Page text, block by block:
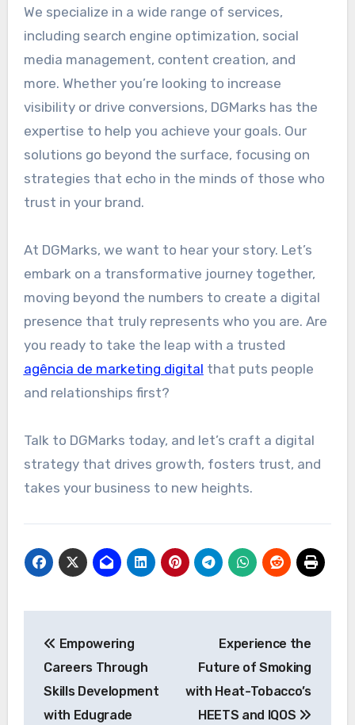
We specialize in a wide range of services,
including search engine optimization, social
media management, content creation, and
more. Whether you’re looking to increase
visibility or drive conversions, DGMarks has the
expertise to help you achieve your goals. Our
solutions go beyond the surface, focusing on
strategies that echo in the minds of those who
trust in your brand.
At DGMarks, we want to hear your story. Let’s
embark on a transformative journey together,
moving beyond the numbers to create a digital
presence that truly represents who you are. Are
you ready to take the leap with a trusted
agência de marketing digital that puts people
and relationships first?
Talk to DGMarks today, and let’s craft a digital
strategy that drives growth, fosters trust, and
takes your business to new heights.
navigation
Empowering
Careers Through
Skills Development
with Edugrade
Experience the
Future of Smoking
with Heat-Tobacco’s
HEETS and IQOS